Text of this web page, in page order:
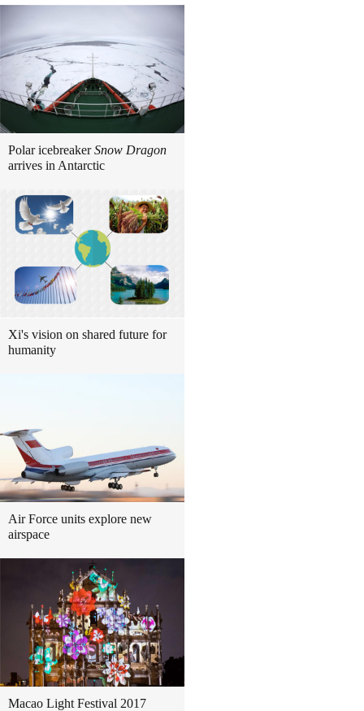
Polar icebreakerSnow Dragon
arrives in Antarctic
Xi's vision on shared future for
humanity
Air Force units explore new
airspace
Macao Light Festival 2017